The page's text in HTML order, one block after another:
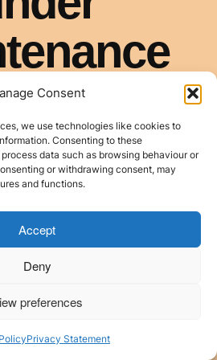
Consent
we use technologies like cookies to
Consenting to these
data such as browsing behaviour or
or withdrawing consent, may
and functions.
Accept
Deny
preferences
Privacy Statement